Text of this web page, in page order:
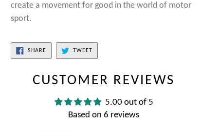
create a movement for good in the world of motor
sport.
SHARE TWEET
CUSTOMER REVIEWS
5.00 out of 5
Based on 6 reviews